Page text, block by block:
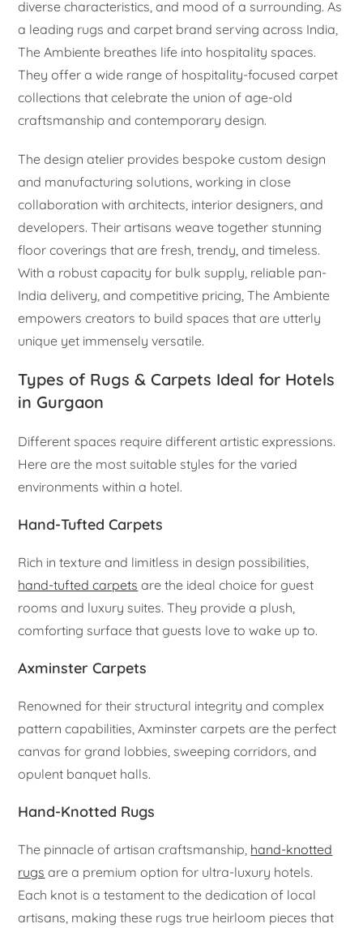
diverse characteristics, and mood of a surrounding. As
a leading rugs and carpet brand serving across India,
The Ambiente breathes life into hospitality spaces.
They offer a wide range of hospitality-focused carpet
collections that celebrate the union of age-old
craftsmanship and contemporary design.
The design atelier provides bespoke custom design
and manufacturing solutions, working in close
collaboration with architects, interior designers, and
developers. Their artisans weave together stunning
floor coverings that are fresh, trendy, and timeless.
With a robust capacity for bulk supply, reliable pan-
India delivery, and competitive pricing, The Ambiente
empowers creators to build spaces that are utterly
unique yet immensely versatile.
Types of Rugs & Carpets Ideal for Hotels
in Gurgaon
Different spaces require different artistic expressions.
Here are the most suitable styles for the varied
environments within a hotel.
Hand-Tufted Carpets
Rich in texture and limitless in design possibilities,
hand-tufted carpets are the ideal choice for guest
rooms and luxury suites. They provide a plush,
comforting surface that guests love to wake up to.
Axminster Carpets
Renowned for their structural integrity and complex
pattern capabilities, Axminster carpets are the perfect
canvas for grand lobbies, sweeping corridors, and
opulent banquet halls.
Hand-Knotted Rugs
The pinnacle of artisan craftsmanship, hand-knotted
rugs are a premium option for ultra-luxury hotels.
Each knot is a testament to the dedication of local
artisans, making these rugs true heirloom pieces that